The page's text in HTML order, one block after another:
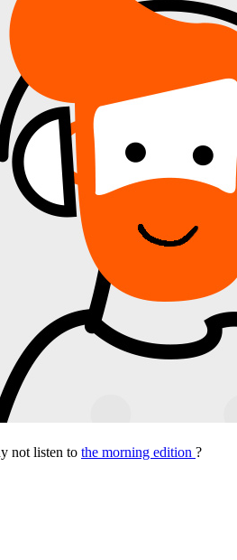
not listen to the morning edition ?